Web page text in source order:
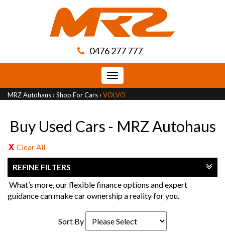
0476 277 777
Toggle
navigation
MRZ Autohaus › Shop For Cars › VOLVO
Buy Used Cars - MRZ Autohaus
Clear All
REFINE FILTERS
What’s more, our flexible finance options and expert
guidance can make car ownership a reality for you.
Sort By